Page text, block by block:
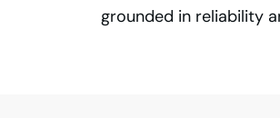
grounded in reliability